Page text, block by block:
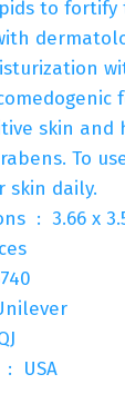
to fortify
skin and
To
skin daily.
2.91
: ‎ Unilever
Country of Origin ‏ : ‎ USA